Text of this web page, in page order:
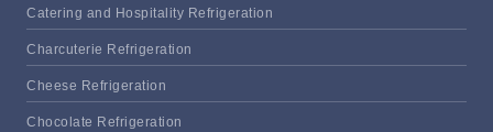
Catering and Hospitality Refrigeration
Charcuterie Refrigeration
Cheese Refrigeration
Chocolate Refrigeration